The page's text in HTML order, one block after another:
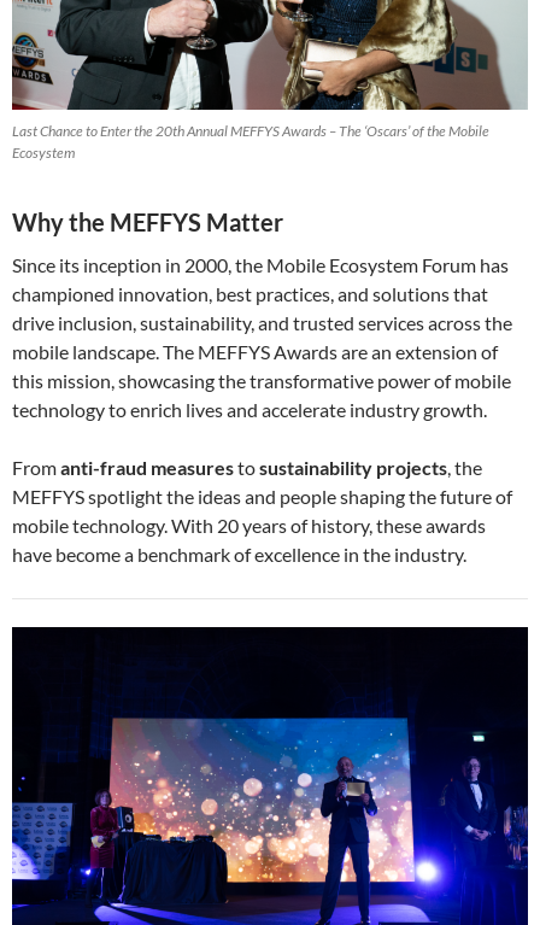
Last Chance to Enter the 20th Annual MEFFYS Awards – The ‘Oscars’ of the Mobile
Ecosystem
Why the MEFFYS Matter
Since its inception in 2000, the Mobile Ecosystem Forum has
championed innovation, best practices, and solutions that
drive inclusion, sustainability, and trusted services across the
mobile landscape. The MEFFYS Awards are an extension of
this mission, showcasing the transformative power of mobile
technology to enrich lives and accelerate industry growth.
Fromanti-fraud measurestosustainability projects, the
MEFFYS spotlight the ideas and people shaping the future of
mobile technology. With 20 years of history, these awards
have become a benchmark of excellence in the industry.